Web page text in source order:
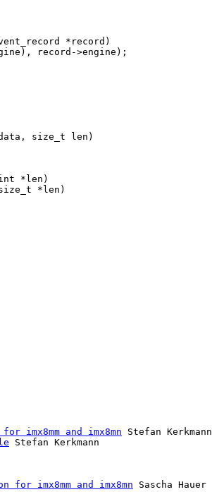
imx8mm and imx8mn Stefan Kerkmann
for imx8mm and imx8mn Sascha Hauer